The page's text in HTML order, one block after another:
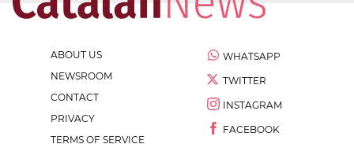
ABOUT US
NEWSROOM
CONTACT
PRIVACY
TERMS OF SERVICE
WHATSAPP
TWITTER
INSTAGRAM
FACEBOOK